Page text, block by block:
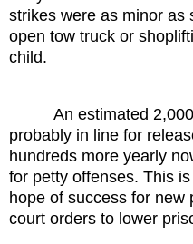
strikes were as minor as
open tow truck or
child.
An estimated
probably in line for
hundreds more yearly
for petty offenses. This
hope of success for new
court orders to lower